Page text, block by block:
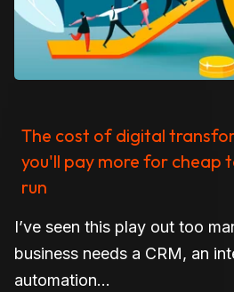
The cost of digital
you'll pay more for cheap
run
I’ve seen this play out too
business needs a CRM, an
automation...